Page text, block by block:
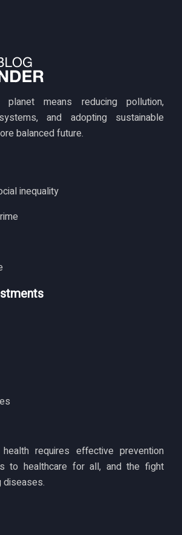
means reducing pollution,
and adopting sustainable
balanced future.
inequality
requires effective prevention
to healthcare for all, and the fight
diseases.